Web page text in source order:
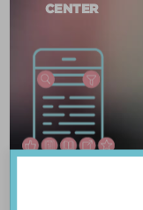
CENTER